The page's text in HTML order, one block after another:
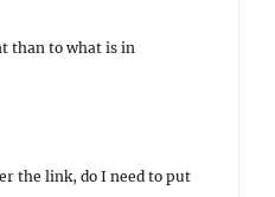
than to what is in
the link, do I need to put